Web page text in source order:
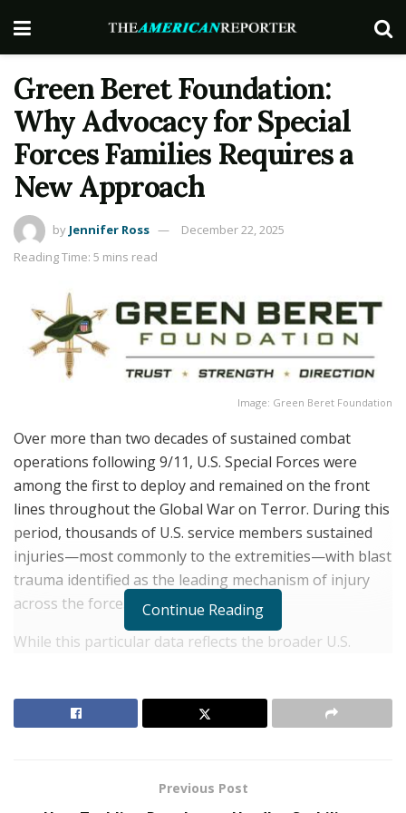
Green Beret Foundation:
Why Advocacy for Special
Forces Families Requires a
New Approach
by Jennifer Ross
December 22, 2025
Reading Time: 5 mins read
Image: Green Beret Foundation
Over more than two decades of sustained combat
operations following 9/11, U.S. Special Forces were
among the first to deploy and remained on the front
lines throughout the Global War on Terror. During this
period, thousands of U.S. service members sustained
injuries—most commonly to the extremities—with blast
trauma identified as the leading mechanism of injury
across the force.¹
While this particular data reflects the broader U.S.
injuries, often resulting from years of repeated
profound long-term effects not only for the Green
Continue Reading
Previous Post